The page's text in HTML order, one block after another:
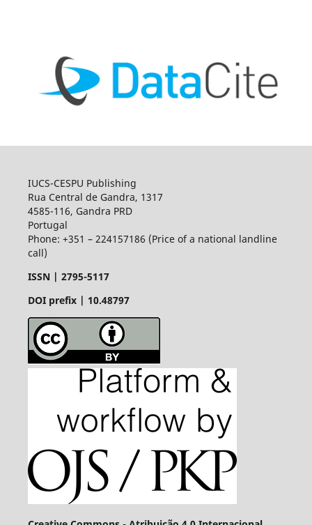
IUCS-CESPU Publishing
Rua Central de Gandra, 1317
4585-116, Gandra PRD
Portugal
Phone: +351 – 224157186 (Price of a national landline
call)
ISSN | 2795-5117
DOI prefix | 10.48797